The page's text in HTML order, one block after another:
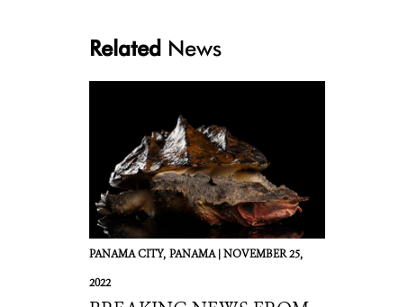
Related News
PANAMA CITY, PANAMA |NOVEMBER 25,
2022